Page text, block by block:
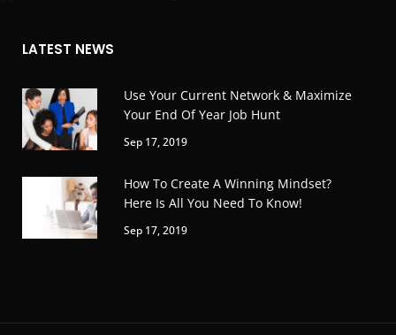
LATEST NEWS
Sep 17, 2019
Use Your Current Network & Maximize
Your End Of Year Job Hunt
Sep 17, 2019
How To Create A Winning Mindset?
Here Is All You Need To Know!